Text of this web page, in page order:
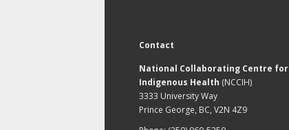
Contact
National Collaborating Centre for
Indigenous Health (NCCIH)
3333 University Way
Prince George, BC, V2N 4Z9